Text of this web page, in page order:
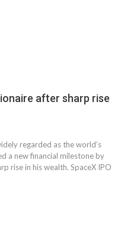
after sharp rise
regarded as the world’s
a new financial milestone by
rise in his wealth. SpaceX IPO